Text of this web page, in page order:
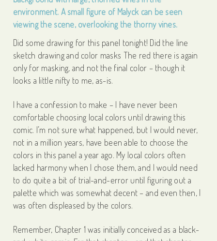
Did some drawing for this panel tonight! Did the line
sketch drawing and color masks The red there is again
only for masking, and not the final color – though it
looks a little nifty to me, as-is.
I have a confession to make – I have never been
comfortable choosing local colors until drawing this
comic. I’m not sure what happened, but I would never,
not in a million years, have been able to choose the
colors in this panel a year ago. My local colors often
lacked harmony when I chose them, and I would need
to do quite a bit of trial-and-error until figuring out a
palette which was somewhat decent – and even then, I
was often displeased by the colors.
Remember, Chapter 1 was initially conceived as a black-